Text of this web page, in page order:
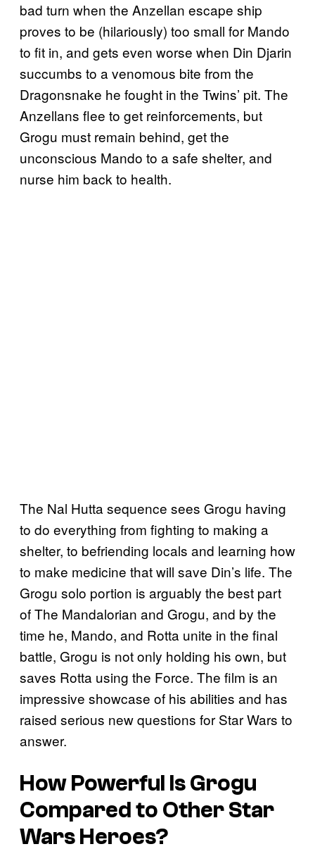
bad turn when the Anzellan escape ship
proves to be (hilariously) too small for Mando
to fit in, and gets even worse when Din Djarin
succumbs to a venomous bite from the
Dragonsnake he fought in the Twins’ pit. The
Anzellans flee to get reinforcements, but
Grogu must remain behind, get the
unconscious Mando to a safe shelter, and
nurse him back to health.
The Nal Hutta sequence sees Grogu having
to do everything from fighting to making a
shelter, to befriending locals and learning how
to make medicine that will save Din’s life. The
Grogu solo portion is arguably the best part
of The Mandalorian and Grogu, and by the
time he, Mando, and Rotta unite in the final
battle, Grogu is not only holding his own, but
saves Rotta using the Force. The film is an
impressive showcase of his abilities and has
raised serious new questions for Star Wars to
answer.
How Powerful Is Grogu
Compared to Other Star
Wars Heroes?